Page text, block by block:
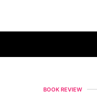
BOOK REVIEW